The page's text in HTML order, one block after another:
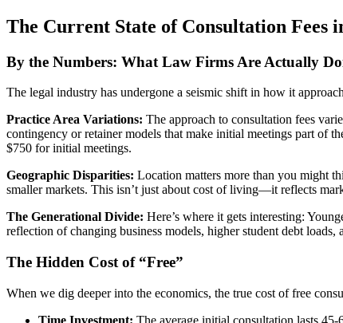
The Current State of Consultation Fees
By the Numbers: What Law Firms Are Actually
The legal industry has undergone a seismic shift in how it
Practice Area Variations: The approach to consultation fees
contingency or retainer models that make initial meetings part of
$750 for initial meetings.
Geographic Disparities: Location matters more than you might
smaller markets. This isn’t just about cost of living—it reflects
The Generational Divide: Here’s where it gets interesting:
reflection of changing business models, higher student debt
The Hidden Cost of “Free”
When we dig deeper into the economics, the true cost of free
Time Investment: The average initial consultation lasts